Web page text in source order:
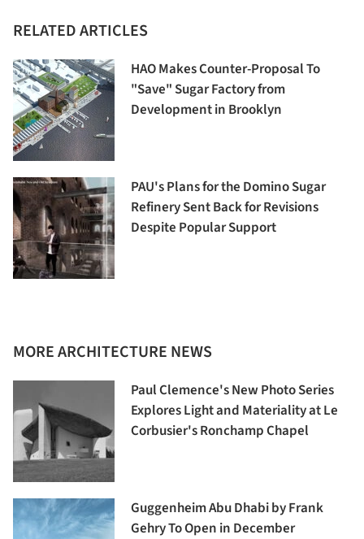
RELATED ARTICLES
HAO Makes Counter-Proposal To
"Save" Sugar Factory from
Development in Brooklyn
PAU's Plans for the Domino Sugar
Refinery Sent Back for Revisions
Despite Popular Support
MORE ARCHITECTURE NEWS
Paul Clemence's New Photo Series
Explores Light and Materiality at Le
Corbusier's Ronchamp Chapel
Guggenheim Abu Dhabi by Frank
Gehry To Open in December